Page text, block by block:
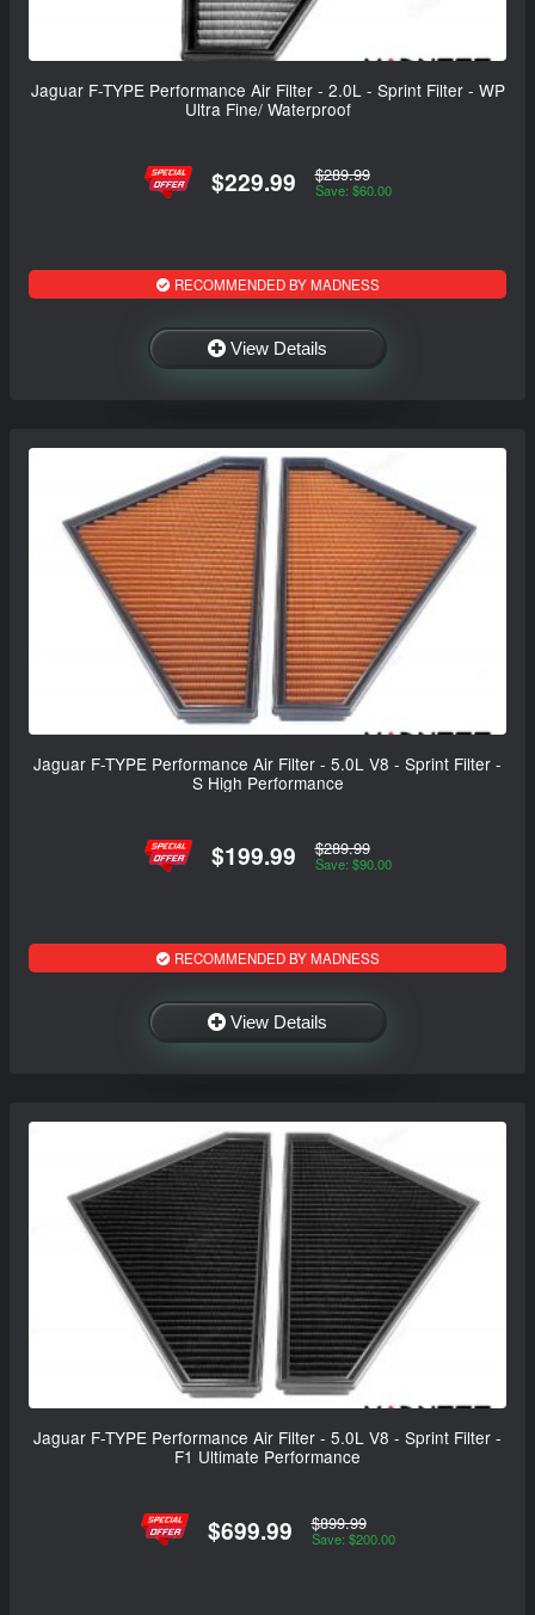
Jaguar F-TYPE Performance Air Filter - 2.0L - Sprint Filter - WP
Ultra Fine/ Waterproof
$229.99 $289.99
Save: $60.00
RECOMMENDED BY MADNESS
View Details
Jaguar F-TYPE Performance Air Filter - 5.0L V8 - Sprint Filter -
S High Performance
$199.99 $289.99
Save: $90.00
RECOMMENDED BY MADNESS
View Details
Jaguar F-TYPE Performance Air Filter - 5.0L V8 - Sprint Filter -
F1 Ultimate Performance
$699.99 $899.99
Save: $200.00